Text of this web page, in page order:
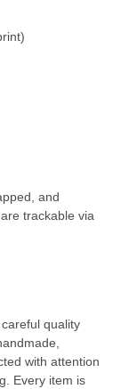
and
trackable via
quality
with attention
Every item is